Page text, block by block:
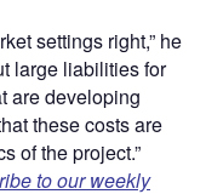
settings right,” he
large liabilities for
are developing
these costs are
of the project.”
to our weekly